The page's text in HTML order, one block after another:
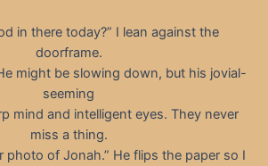
in there today?” I lean against the
doorframe.
might be slowing down, but his jovial-
seeming
mind and intelligent eyes. They never
miss a thing.
photo of Jonah.” He flips the paper so I